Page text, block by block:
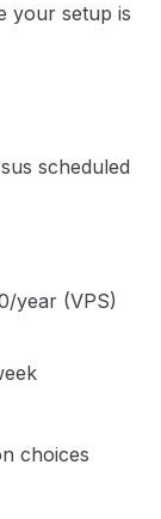
your setup is
scheduled
year (VPS)
choices